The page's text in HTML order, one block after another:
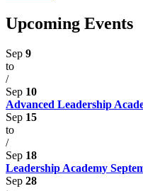
Upcoming Events
Sep 9
to
/
Sep 10
Advanced Leadership
Sep 15
to
/
Sep 18
Leadership Academy
Sep 28